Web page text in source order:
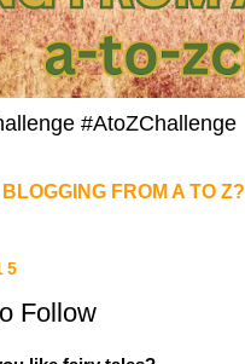
#AtoZChallenge
FROM A TO Z?
Follow